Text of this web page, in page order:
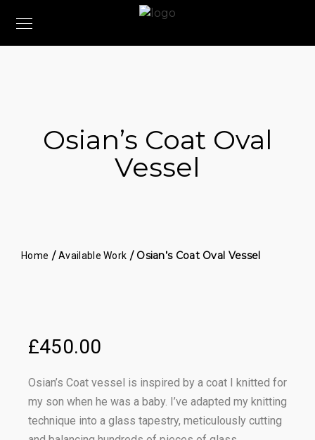
Osian’s Coat Oval
Vessel
Home /Available Work / Osian’s Coat Oval Vessel
£450.00
Osian’s Coat vessel is inspired by a coat I knitted for
my son when he was a baby. I’ve adapted my knitting
technique into a glass tapestry, meticulously cutting